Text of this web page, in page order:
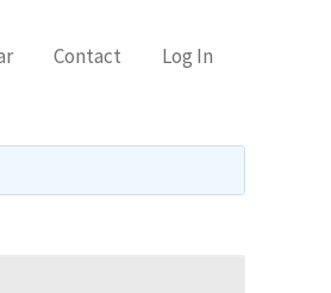
Contact Log In